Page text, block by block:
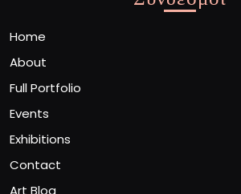
Home
About
Full Portfolio
Events
Exhibitions
Contact
Art Blog